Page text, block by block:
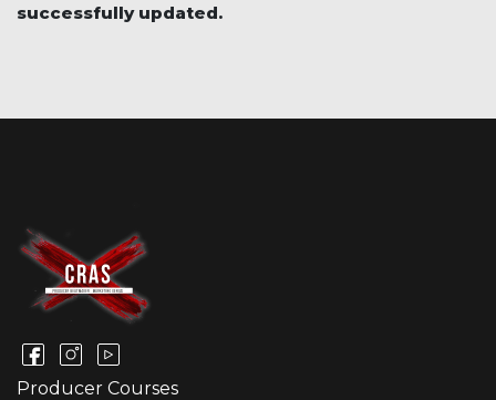
successfully updated.
Producer Courses